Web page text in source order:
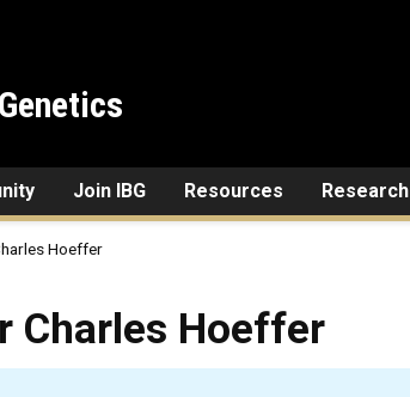
Join IBG Resources Research
Hoeffer
Charles Hoeffer